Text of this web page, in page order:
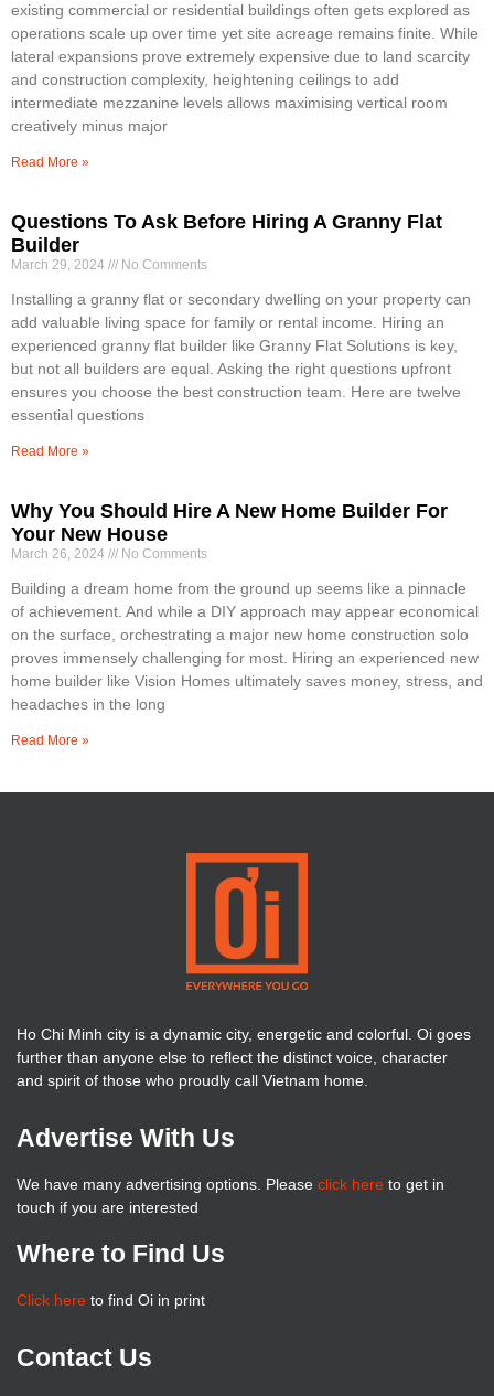
existing commercial or residential buildings often gets explored as
operations scale up over time yet site acreage remains finite. While
lateral expansions prove extremely expensive due to land scarcity
and construction complexity, heightening ceilings to add
intermediate mezzanine levels allows maximising vertical room
creatively minus major
Read More »
Questions To Ask Before Hiring A Granny Flat
Builder
March 29, 2024 No Comments
Installing a granny flat or secondary dwelling on your property can
add valuable living space for family or rental income. Hiring an
experienced granny flat builder like Granny Flat Solutions is key,
but not all builders are equal. Asking the right questions upfront
ensures you choose the best construction team. Here are twelve
essential questions
Read More »
Why You Should Hire A New Home Builder For
Your New House
March 26, 2024 No Comments
Building a dream home from the ground up seems like a pinnacle
of achievement. And while a DIY approach may appear economical
on the surface, orchestrating a major new home construction solo
proves immensely challenging for most. Hiring an experienced new
home builder like Vision Homes ultimately saves money, stress, and
headaches in the long
Read More »
Ho Chi Minh city is a dynamic city, energetic and colorful. Oi goes
further than anyone else to reflect the distinct voice, character
and spirit of those who proudly call Vietnam home.
Advertise With Us
We have many advertising options. Please click here to get in
touch if you are interested
Where to Find Us
Click here to find Oi in print
Contact Us